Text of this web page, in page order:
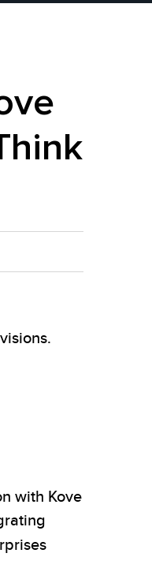
with Kove